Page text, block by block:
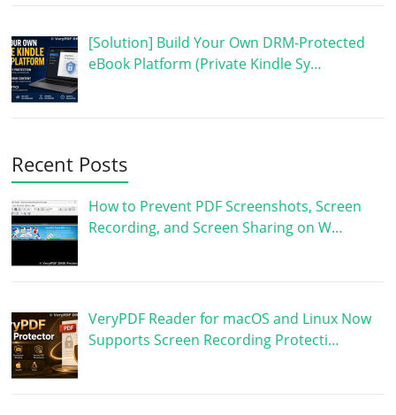
[Solution] Build Your Own DRM-Protected
eBook Platform (Private Kindle Sy…
Recent Posts
How to Prevent PDF Screenshots, Screen
Recording, and Screen Sharing on W…
VeryPDF Reader for macOS and Linux Now
Supports Screen Recording Protecti…